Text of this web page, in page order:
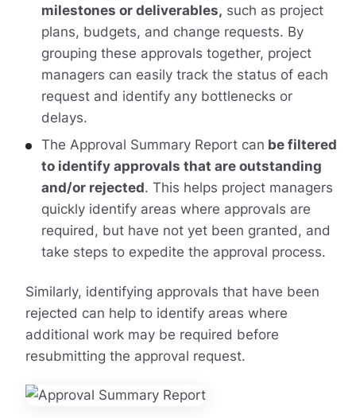
milestones or deliverables, such as project
plans, budgets, and change requests. By
grouping these approvals together, project
managers can easily track the status of each
request and identify any bottlenecks or
delays.
The Approval Summary Report can be filtered
to identify approvals that are outstanding
and/or rejected. This helps project managers
quickly identify areas where approvals are
required, but have not yet been granted, and
take steps to expedite the approval process.
Similarly, identifying approvals that have been
rejected can help to identify areas where
additional work may be required before
resubmitting the approval request.